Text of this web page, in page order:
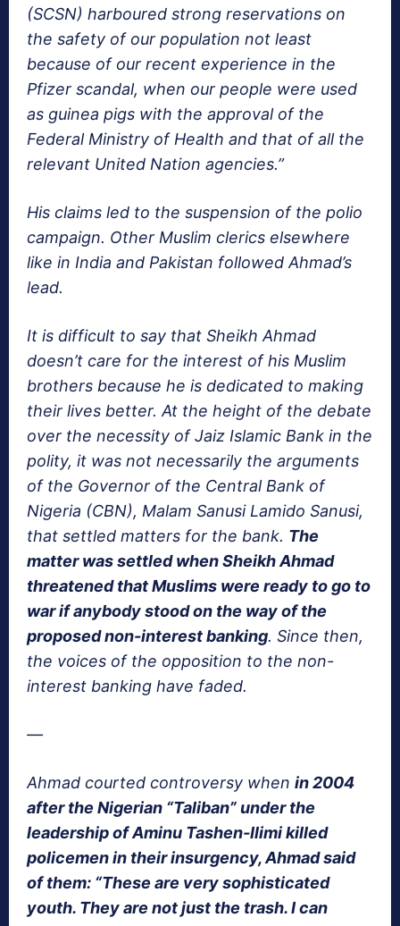
(SCSN) harboured strong reservations on
the safety of our population not least
because of our recent experience in the
Pfizer scandal, when our people were used
as guinea pigs with the approval of the
Federal Ministry of Health and that of all the
relevant United Nation agencies.”
His claims led to the suspension of the polio
campaign. Other Muslim clerics elsewhere
like in India and Pakistan followed Ahmad’s
lead.
It is difficult to say that Sheikh Ahmad
doesn’t care for the interest of his Muslim
brothers because he is dedicated to making
their lives better. At the height of the debate
over the necessity of Jaiz Islamic Bank in the
polity, it was not necessarily the arguments
of the Governor of the Central Bank of
Nigeria (CBN), Malam Sanusi Lamido Sanusi,
that settled matters for the bank. The
matter was settled when Sheikh Ahmad
threatened that Muslims were ready to go to
war if anybody stood on the way of the
proposed non-interest banking. Since then,
the voices of the opposition to the non-
interest banking have faded.
—
Ahmad courted controversy when in 2004
after the Nigerian “Taliban” under the
leadership of Aminu Tashen-Ilimi killed
policemen in their insurgency, Ahmad said
of them: “These are very sophisticated
youth. They are not just the trash. I can